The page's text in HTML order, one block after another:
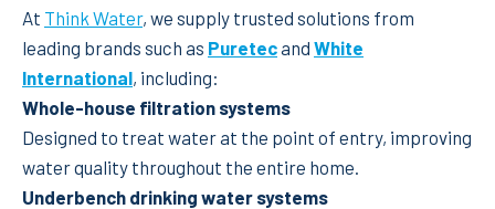
At Think Water, we supply trusted solutions from
leading brands such as Puretecand White
International, including:
Whole-house filtration systems
Designed to treat water at the point of entry, improving
water quality throughout the entire home.
Underbench drinking water systems